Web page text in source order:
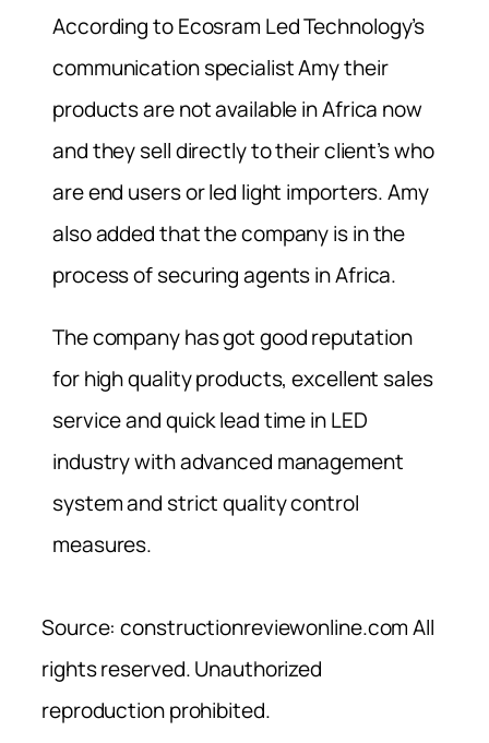
According to Ecosram Led Technology’s
communication specialist Amy their
products are not available in Africa now
and they sell directly to their client’s who
are end users or led light importers. Amy
also added that the company is in the
process of securing agents in Africa.
The company has got good reputation
for high quality products, excellent sales
service and quick lead time in LED
industry with advanced management
system and strict quality control
measures.
Source: constructionreviewonline.com All
rights reserved. Unauthorized
reproduction prohibited.